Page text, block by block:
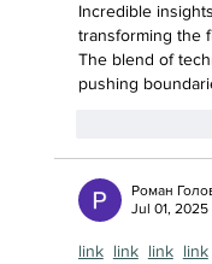
Incredible
transforming the
The blend of
pushing
Роман
Jul 01, 2025
link link link link